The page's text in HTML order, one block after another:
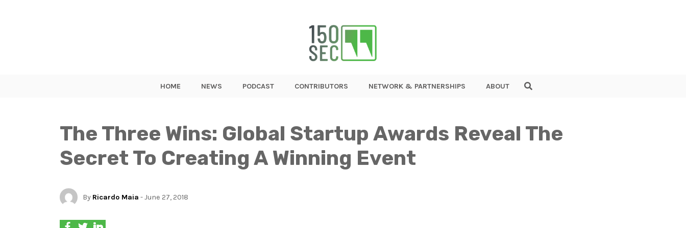
HOME NEWS PODCAST CONTRIBUTORS NETWORK & PARTNERSHIPS ABOUT
The Three Wins: Global Startup Awards Reveal The
Secret To Creating A Winning Event
By Ricardo Maia - June 27, 2018